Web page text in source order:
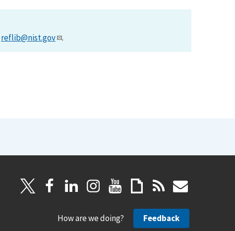
reflib@nist.gov .
How are we doing? Feedback